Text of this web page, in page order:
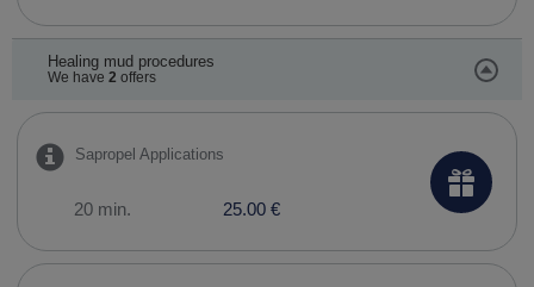
Healing mud procedures
We have 2 offers
Sapropel Applications
20 min. 25.00 €